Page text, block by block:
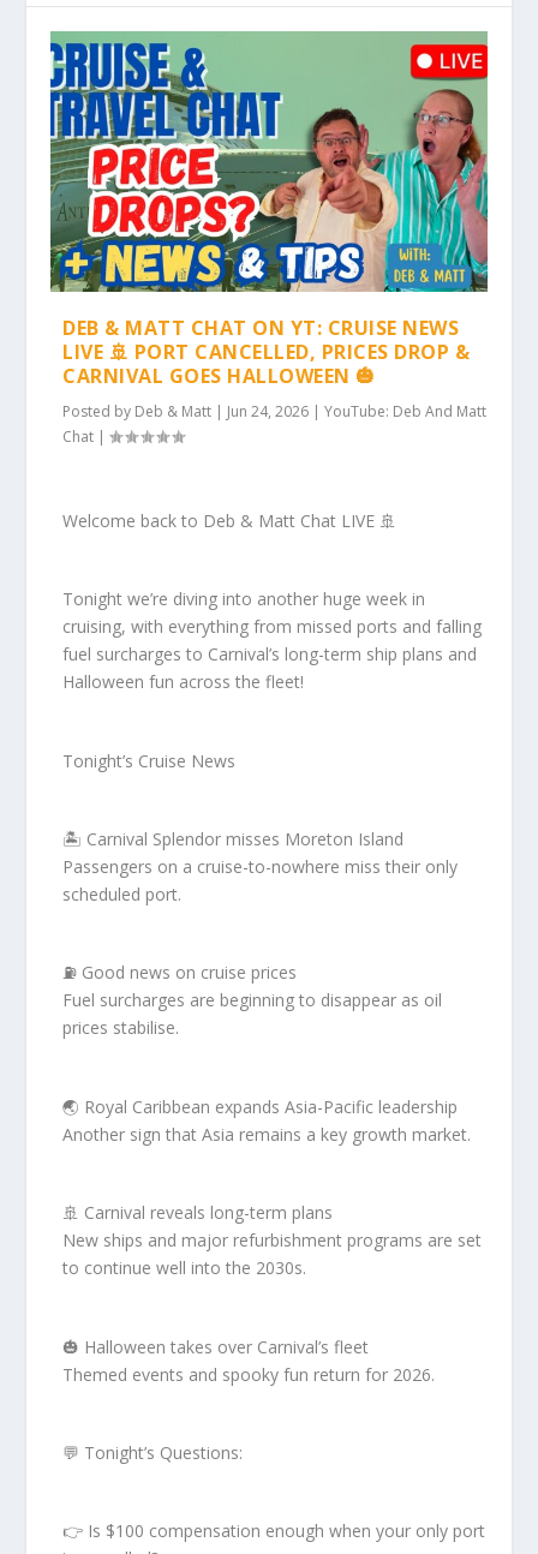
DEB & MATT CHAT ON YT: CRUISE NEWS
LIVE 🚢 PORT CANCELLED, PRICES DROP &
CARNIVAL GOES HALLOWEEN 🎃
Posted by Deb & Matt | Jun 24, 2026 |YouTube: Deb And Matt
Chat |
Welcome back to Deb & Matt Chat LIVE 🚢
Tonight we’re diving into another huge week in
cruising, with everything from missed ports and falling
fuel surcharges to Carnival’s long-term ship plans and
Halloween fun across the fleet!
Tonight’s Cruise News
🏝️ Carnival Splendor misses Moreton Island
Passengers on a cruise-to-nowhere miss their only
scheduled port.
⛽ Good news on cruise prices
Fuel surcharges are beginning to disappear as oil
prices stabilise.
🌏 Royal Caribbean expands Asia-Pacific leadership
Another sign that Asia remains a key growth market.
🚢 Carnival reveals long-term plans
New ships and major refurbishment programs are set
to continue well into the 2030s.
🎃 Halloween takes over Carnival’s fleet
Themed events and spooky fun return for 2026.
💬 Tonight’s Questions:
👉 Is $100 compensation enough when your only port